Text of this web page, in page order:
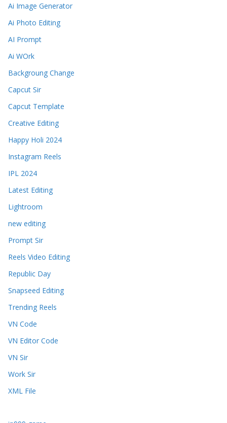
Ai Image Generator
Ai Photo Editing
AI Prompt
Ai WOrk
Backgroung Change
Capcut Sir
Capcut Template
Creative Editing
Happy Holi 2024
Instagram Reels
IPL 2024
Latest Editing
Lightroom
new editing
Prompt Sir
Reels Video Editing
Republic Day
Snapseed Editing
Trending Reels
VN Code
VN Editor Code
VN Sir
Work Sir
XML File